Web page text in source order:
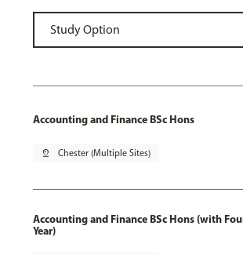
Accounting and Finance BSc Hons
pin_drop Chester (Multiple Sites)
Accounting and Finance BSc Hons (with
Year)